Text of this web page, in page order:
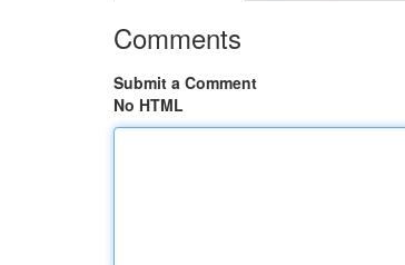
Comments
Submit a Comment
No HTML